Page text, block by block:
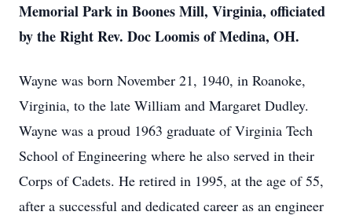
Memorial Park in Boones Mill, Virginia, officiated
by the Right Rev. Doc Loomis of Medina, OH.
Wayne was born November 21, 1940, in Roanoke,
Virginia, to the late William and Margaret Dudley.
Wayne was a proud 1963 graduate of Virginia Tech
School of Engineering where he also served in their
Corps of Cadets. He retired in 1995, at the age of 55,
after a successful and dedicated career as an engineer